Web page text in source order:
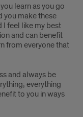
learn as you go
you make these
I feel like my best
and can benefit
from everyone that
and always be
everything
to you in ways